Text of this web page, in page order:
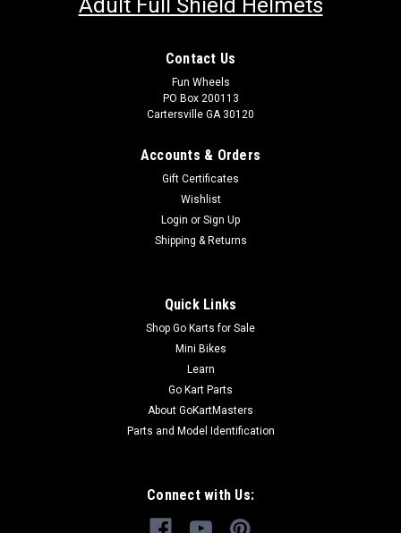
Adult Full Shield Helmets
Contact Us
Fun Wheels
PO Box 200113
Cartersville GA 30120
Accounts & Orders
Gift Certificates
Wishlist
Login or Sign Up
Shipping & Returns
Quick Links
Shop Go Karts for Sale
Mini Bikes
Learn
Go Kart Parts
About GoKartMasters
Parts and Model Identification
Connect with Us: